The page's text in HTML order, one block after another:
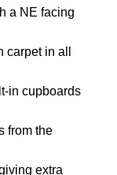
a NE facing
in all
in cupboards
from the
extra